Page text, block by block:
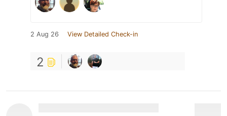
2 Aug 26 View Detailed Check-in
2